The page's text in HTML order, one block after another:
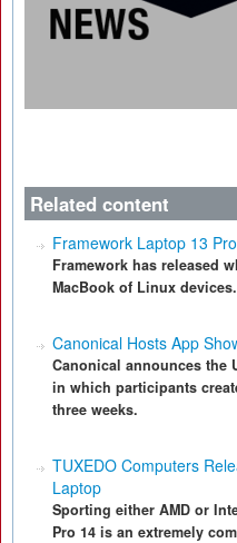
Related content
Framework Laptop 13
Framework has released
MacBook of Linux devices.
Canonical Hosts App
Canonical announces the
in which participants
three weeks.
TUXEDO Computers
Laptop
Sporting either AMD or
Pro 14 is an extremely